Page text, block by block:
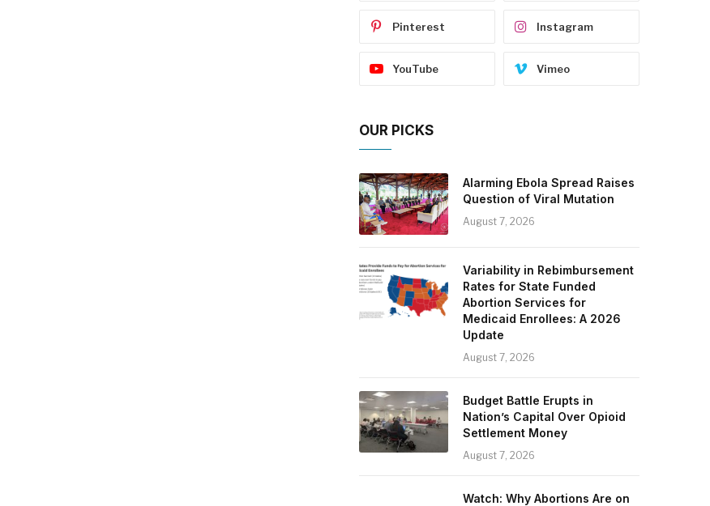
Pinterest Instagram
YouTube Vimeo
OUR PICKS
Alarming Ebola Spread Raises
Question of Viral Mutation
August 7, 2026
Variability in Rebimbursement
Rates for State Funded
Abortion Services for
Medicaid Enrollees: A 2026
Update
August 7, 2026
Budget Battle Erupts in
Nation’s Capital Over Opioid
Settlement Money
August 7, 2026
Watch: Why Abortions Are on